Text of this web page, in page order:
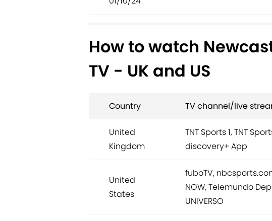
How to watch
TV - UK and US
Country TV channel/live
United
Kingdom
TNT Sports 1, TNT
discovery+ App
United
States
fuboTV,
NOW, Telemundo
UNIVERSO